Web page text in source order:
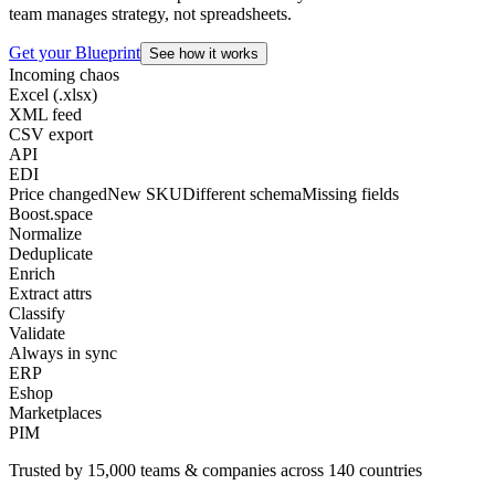
team manages strategy, not spreadsheets.
Get your Blueprint See how it works
Incoming chaos
Excel (.xlsx)
XML feed
CSV export
API
EDI
Price changedNew SKUDifferent schemaMissing fields
Boost.space
Normalize
Deduplicate
Enrich
Extract attrs
Classify
Validate
Always in sync
ERP
Eshop
Marketplaces
PIM
Trusted by 15,000 teams & companies across 140 countries